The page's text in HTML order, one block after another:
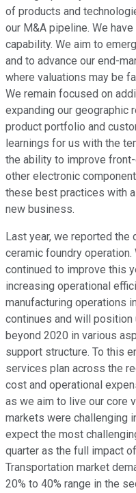
of products and
our M&A pipeline. We
capability. We aim to
and to advance our end-
where valuations may be
We remain focused on
expanding our geographic
product portfolio and
learnings for us with the
the ability to improve
other electronic
these best practices with
new business.
Last year, we reported
ceramic foundry
continued to improve this
increasing operational
manufacturing operations
continues and will
beyond 2020 in various
support structure. To this
services plan across the
cost and operational
as we aim to live our core
markets were challenging
expect the most
quarter as the full impact
Transportation market
20% to 40% range in the